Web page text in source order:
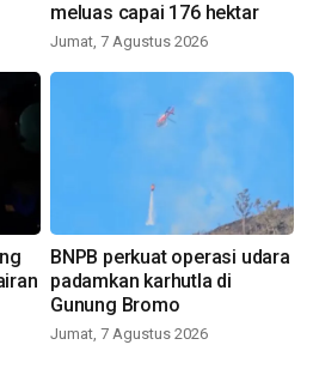
meluas capai 176 hektar
Jumat, 7 Agustus 2026
BNPB perkuat operasi udara
padamkan karhutla di
Gunung Bromo
Jumat, 7 Agustus 2026